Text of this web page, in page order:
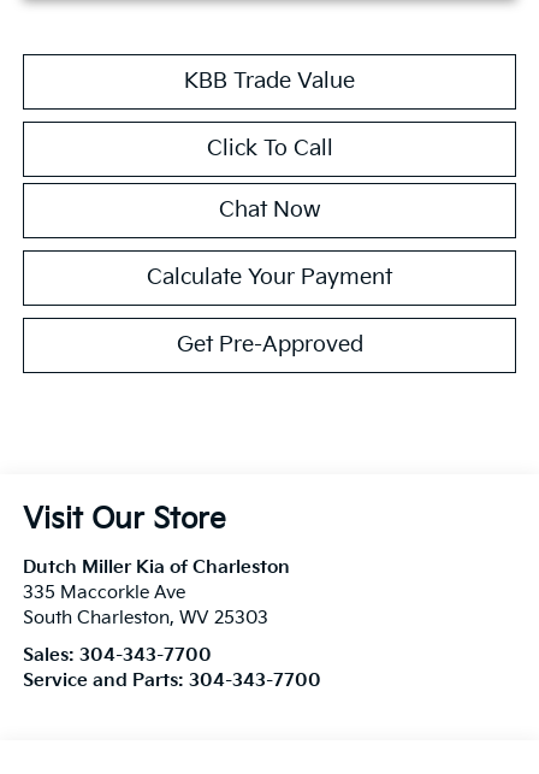
KBB Trade Value
Click To Call
Chat Now
Calculate Your Payment
Get Pre-Approved
Visit Our Store
Dutch Miller Kia of Charleston
335 Maccorkle Ave
South Charleston, WV 25303
Sales: 304-343-7700
Service and Parts: 304-343-7700